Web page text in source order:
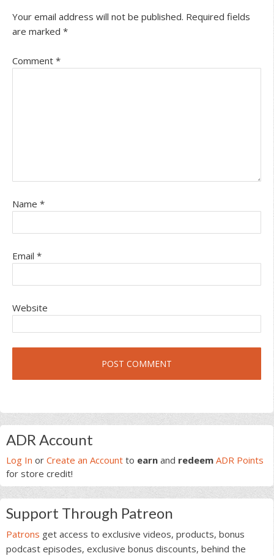
Your email address will not be published. Required fields
are marked *
Comment *
Name *
Email *
Website
Primary
Sidebar
ADR Account
Log In or Create an Account to earn and redeem ADR Points
for store credit!
Support Through Patreon
Patrons get access to exclusive videos, products, bonus
podcast episodes, exclusive bonus discounts, behind the